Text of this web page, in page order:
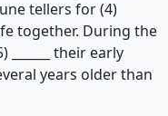
tellers for (4)
together. During the
their early
years older than